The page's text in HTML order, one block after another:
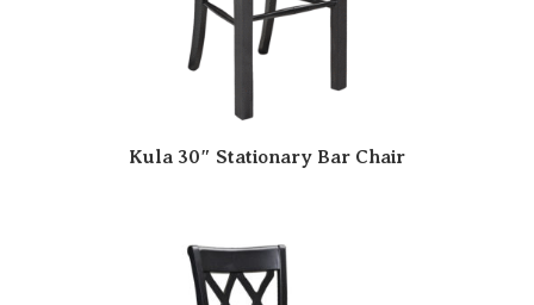
Kula 30″ Stationary Bar Chair